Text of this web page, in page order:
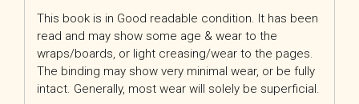
This book is in Good readable condition. It has been
read and may show some age & wear to the
wraps/boards, or light creasing/wear to the pages.
The binding may show very minimal wear, or be fully
intact. Generally, most wear will solely be superficial.